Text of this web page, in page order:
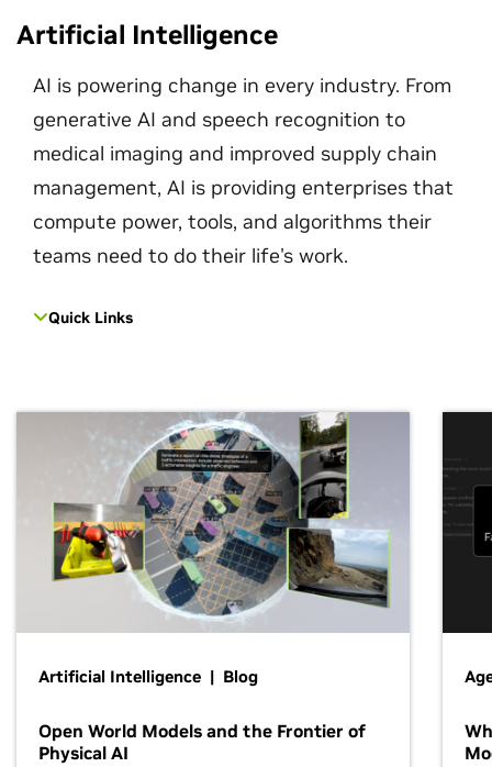
Artificial Intelligence
AI is powering change in every industry. From
generative AI and speech recognition to
medical imaging and improved supply chain
management, AI is providing enterprises that
compute power, tools, and algorithms their
teams need to do their life's work.
Quick Links
Artificial Intelligence | Blog
Open World Models and the Frontier of
Physical AI